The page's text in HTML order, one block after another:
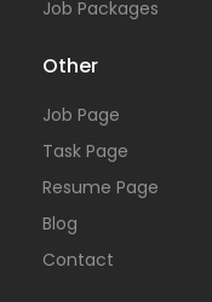
Job Packages
Other
Job Page
Task Page
Resume Page
Blog
Contact